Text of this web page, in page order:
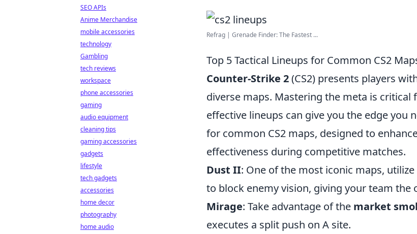
Refrag | Grenade Finder: The Fastest ...
Top 5 Tactical Lineups for Common CS2
Counter-Strike 2(CS2) presents players
diverse maps. Mastering the meta is
effective lineups can give you the edge you
for common CS2 maps, designed to
effectiveness during competitive matches.
Dust II: One of the most iconic maps, utilize
to block enemy vision, giving your team the
Mirage: Take advantage of the market
executes a split push on A site.
SEO APIs
Anime Merchandise
mobile accessories
technology
Gambling
tech reviews
workspace
phone accessories
gaming
audio equipment
cleaning tips
gaming accessories
gadgets
lifestyle
tech gadgets
accessories
home decor
photography
home audio